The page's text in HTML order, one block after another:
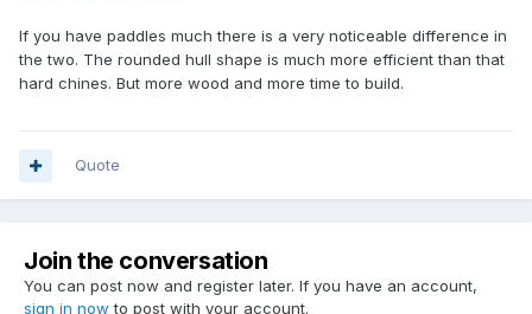
If you have paddles much there is a very noticeable difference in
the two. The rounded hull shape is much more efficient than that
hard chines. But more wood and more time to build.
Quote
Join the conversation
You can post now and register later. If you have an account,
sign in now to post with your account.